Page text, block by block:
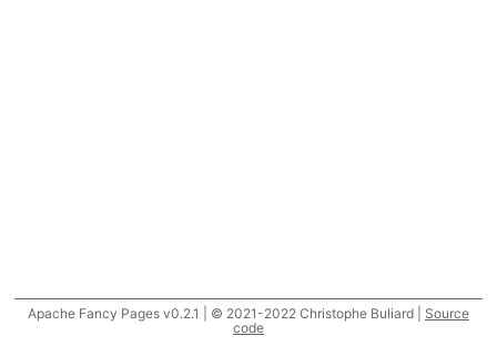
Apache Fancy Pages v0.2.1 | © 2021-2022 Christophe Buliard | Source
code